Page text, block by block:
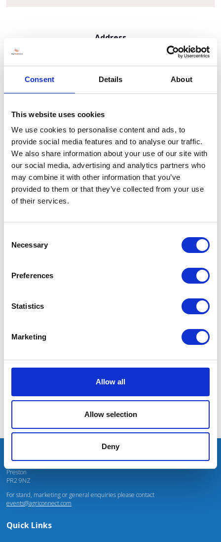
Consent Details About
This website uses cookies
We use cookies to personalise content and ads, to
provide social media features and to analyse our traffic.
We also share information about your use of our site with
our social media, advertising and analytics partners who
may combine it with other information that you’ve
provided to them or that they’ve collected from your use
of their services.
Selection
Necessary
Preferences
Statistics
Marketing
Allow all
Allow selection
Deny
Address
United Kingdom
VIEW ALL EXHIBITORS
Testimonials
I’m really impressed by the diversity of the audiences at LCA. There's a good
Caxton Road
Preston
PR2 9NZ
For stand, marketing or general enquiries please contact
events@agriconnect.com
Quick Links